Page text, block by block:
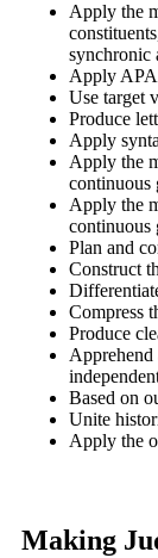
Apply the
synchronic
Apply APA
Use target
Produce
Apply
Apply the
continuous
Apply the
continuous
Plan and
Construct
Compress
Produce
Apprehend
Based on
Unite
Apply the
Making